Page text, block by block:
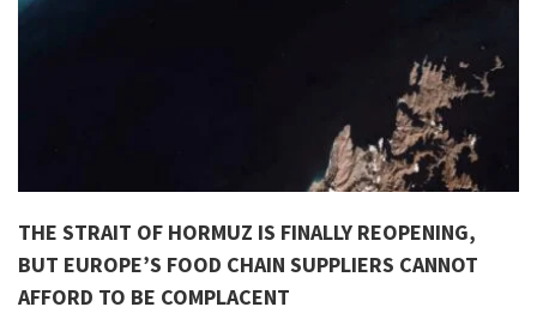
THE STRAIT OF HORMUZ IS FINALLY REOPENING,
BUT EUROPE’S FOOD CHAIN SUPPLIERS CANNOT
AFFORD TO BE COMPLACENT